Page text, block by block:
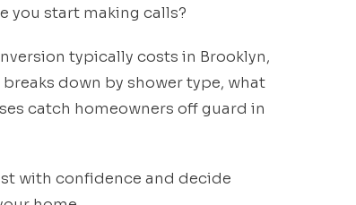
you start making calls?
typically costs in Brooklyn,
down by shower type, what
catch homeowners off guard in
with confidence and decide